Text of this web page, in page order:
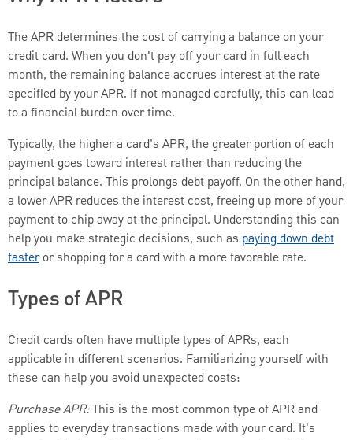
The APR determines the cost of carrying a balance on your
credit card. When you don't pay off your card in full each
month, the remaining balance accrues interest at the rate
specified by your APR. If not managed carefully, this can lead
to a financial burden over time.
Typically, the higher a card’s APR, the greater portion of each
payment goes toward interest rather than reducing the
principal balance. This prolongs debt payoff. On the other hand,
a lower APR reduces the interest cost, freeing up more of your
payment to chip away at the principal. Understanding this can
help you make strategic decisions, such as paying down debt
fasteror shopping for a card with a more favorable rate.
Types of APR
Credit cards often have multiple types of APRs, each
applicable in different scenarios. Familiarizing yourself with
these can help you avoid unexpected costs:
Purchase APR:This is the most common type of APR and
applies to everyday transactions made with your card. It's